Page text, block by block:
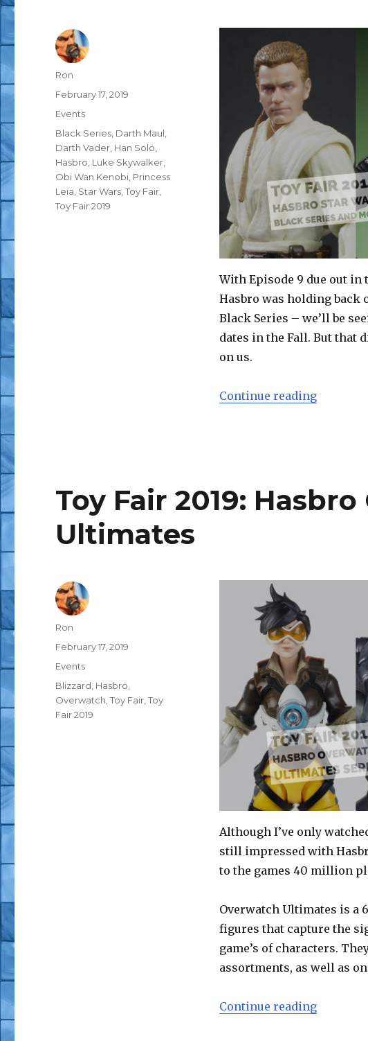
With Episode 9 due out in
Hasbro was holding back
Black Series – we’ll be
dates in the Fall. But that
on us.
Continue reading“Toy
Author
Ron
Posted
February 17, 2019
Categories
Events
Tags
Black Series Darth Maul
Darth Vader Han Solo
Hasbro Luke Skywalker
Obi Wan Kenobi Princess
Leia Star Wars ,Toy Fair
Toy Fair 2019
Toy Fair 2019:
Ultimates
Although I’ve only
still impressed with
to the games 40 million
Overwatch Ultimates is a
figures that capture the
game’s of characters.
assortments, as well as
Continue reading“Toy
Author
Ron
Posted
February 17, 2019
Categories
Events
Tags
Blizzard Hasbro
Overwatch ,Toy Fair ,Toy
Fair 2019